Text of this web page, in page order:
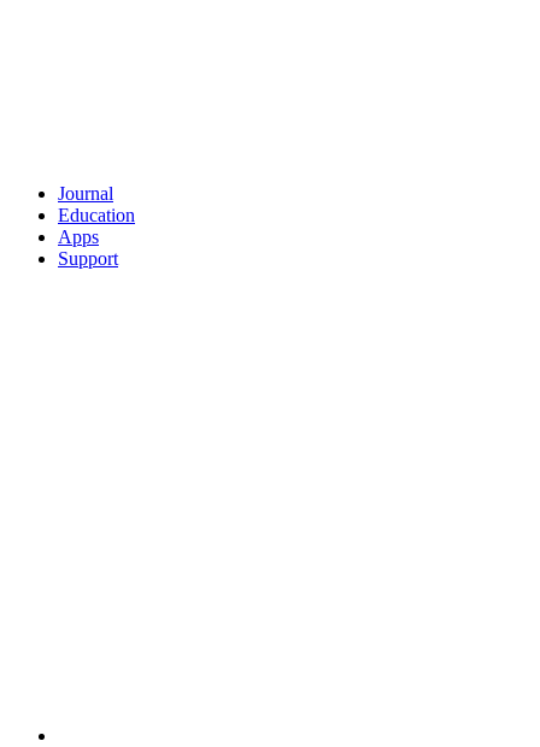
Journal
Education
Apps
Support